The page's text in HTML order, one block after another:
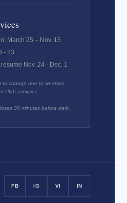
March 25 – Nov. 15
- 23
Nov. 24 - Dec. 1
to change due to weather,
Club activities.
30 minutes before dark.
FB IG VI IN